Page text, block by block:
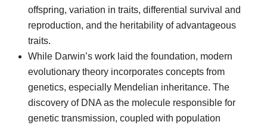
offspring, variation in traits, differential survival and
reproduction, and the heritability of advantageous
traits.
While Darwin’s work laid the foundation, modern
evolutionary theory incorporates concepts from
genetics, especially Mendelian inheritance. The
discovery of DNA as the molecule responsible for
genetic transmission, coupled with population